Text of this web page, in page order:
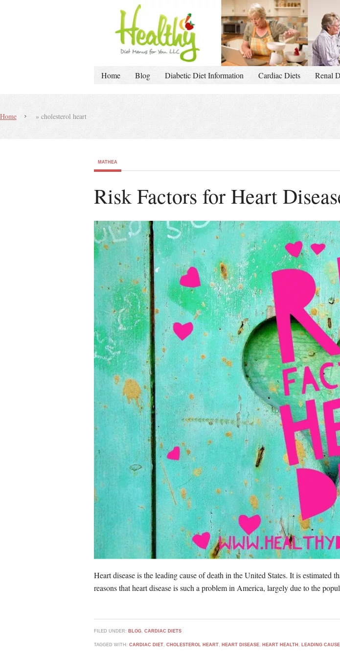
Home Blog Diabetic Diet Information Cardiac Diets Renal
Home » cholesterol heart
MATHEA
Risk Factors for Heart
Heart disease is the leading cause of death in the United States. It is estimated
reasons that heart disease is such a problem in America, largely due to the
FILED UNDER: BLOG CARDIAC DIETS
TAGGED WITH: CARDIAC DIET CHOLESTEROL HEART HEART DISEASE HEART HEALTH LEADING